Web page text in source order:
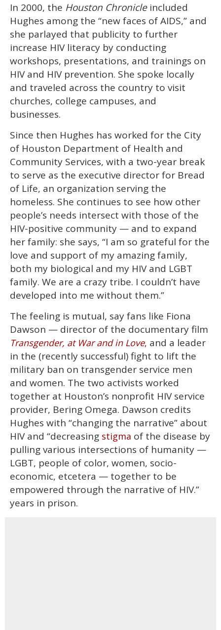
In 2000, the Houston Chronicleincluded
Hughes among the “new faces of AIDS,” and
she parlayed that publicity to further
increase HIV literacy by conducting
workshops, presentations, and trainings on
HIV and HIV prevention. She spoke locally
and traveled across the country to visit
churches, college campuses, and
businesses.
Since then Hughes has worked for the City
of Houston Department of Health and
Community Services, with a two-year break
to serve as the executive director for Bread
of Life, an organization serving the
homeless. She continues to see how other
people’s needs intersect with those of the
HIV-positive community — and to expand
her family: she says, “I am so grateful for the
love and support of my amazing family,
both my biological and my HIV and LGBT
family. We are a crazy tribe. I couldn’t have
developed into me without them.”
The feeling is mutual, say fans like Fiona
Dawson — director of the documentary film
Transgender, at War and in Love, and a leader
in the (recently successful) fight to lift the
military ban on transgender service men
and women. The two activists worked
together at Houston’s nonprofit HIV service
provider, Bering Omega. Dawson credits
Hughes with “changing the narrative” about
HIV and “decreasing stigma of the disease by
pulling various intersections of humanity —
LGBT, people of color, women, socio-
economic, etcetera — together to be
empowered through the narrative of HIV.”
years in prison.